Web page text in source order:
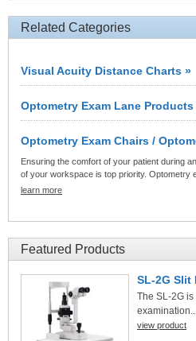
Related Categories
Visual Acuity Distance Charts »
Optometry Exam Lane
Optometry Exam Chairs /
Ensuring the comfort of your patient during
of your workspace is top priority. Optometry
learn more
Featured Products
SL-2G Slit
The SL-2G
examination...
view product